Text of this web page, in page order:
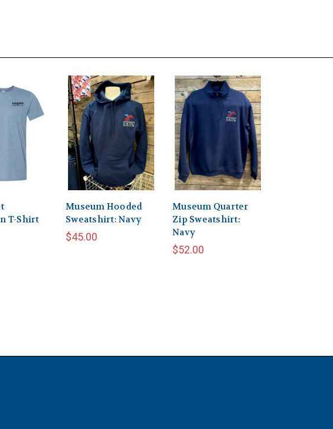
T-Shirt
Museum Hooded
Sweatshirt: Navy
$45.00
Museum Quarter
Zip Sweatshirt:
Navy
$52.00